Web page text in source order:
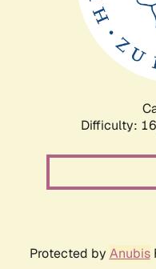
Difficulty:
Protected by Anubis